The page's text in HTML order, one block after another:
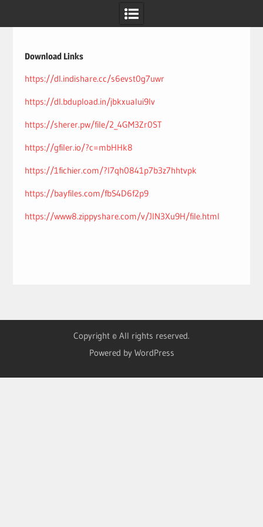
Download Links
https://dl.indishare.cc/s6evst0g7uwr
https://dl.bdupload.in/jbkxualui9lv
https://sherer.pw/file/2_4GM3Zr0ST
https://gfiler.io/?c=mbHHk8
https://1fichier.com/?l7qh0841p7b3z7hhtvpk
https://bayfiles.com/fbS4D6f2p9
https://www8.zippyshare.com/v/JlN3Xu9H/file.html
Copyright © All rights reserved.
Powered by WordPress